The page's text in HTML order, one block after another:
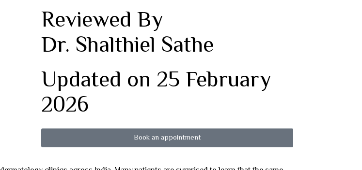
Reviewed By
Dr. Shalthiel Sathe
Updated on 25 February
2026
Book an appointment